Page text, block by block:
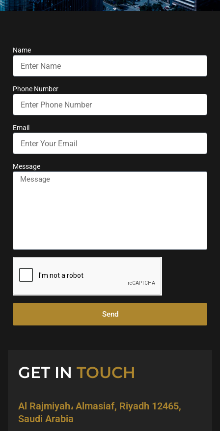
Name
Phone Number
Email
Message
Send
GET IN TOUCH
Al Rajmiyah، Almasiaf, Riyadh 12465,
Saudi Arabia